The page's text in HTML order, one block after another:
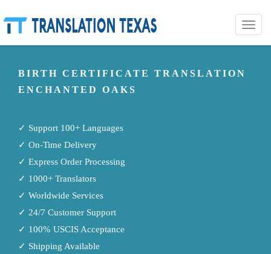
Toggle
BIRTH CERTIFICATE TRANSLATION
ENCHANTED OAKS
✓ Support 100+ Languages
✓ On-Time Delivery
✓ Express Order Processing
✓ 1000+ Translators
✓ Worldwide Services
✓ 24/7 Customer Support
✓ 100% USCIS Acceptance
✓ Shipping Available